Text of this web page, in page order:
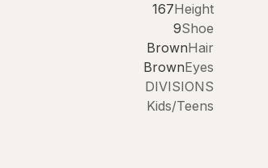
167Height
9Shoe
BrownHair
BrownEyes
DIVISIONS
Kids/Teens